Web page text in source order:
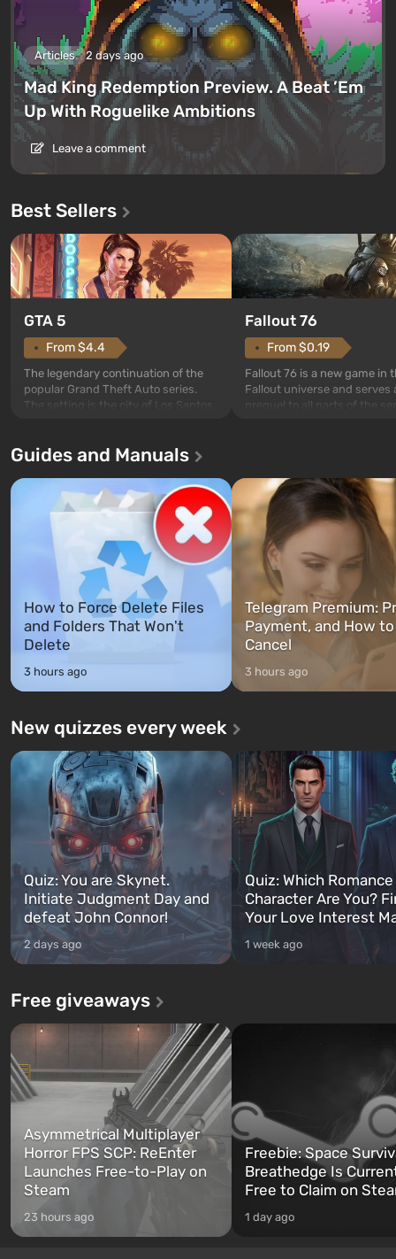
Articles 2 days ago
Mad King Redemption Preview. A Beat ’Em
Up With Roguelike Ambitions
Leave a comment
Best Sellers
GTA 5
From $4.4
The legendary continuation of the
popular Grand Theft Auto series.
The setting is the city of Los Santos,
game tells the story of three
Franklin, whom you can switch
between at any time...
Fallout 76
From $0.19
Fallout 76 is a new game in
Fallout universe and serves
after nuclear bombs fall on
The setting of F...
Guides and Manuals
How to Force Delete Files
and Folders That Won't
Delete
3 hours ago
Telegram Premium:
Payment, and How to
Cancel
3 hours ago
New quizzes every week
Quiz: You are Skynet.
Initiate Judgment Day and
defeat John Connor!
2 days ago
Quiz: Which
Character Are You?
Your Love Interest
1 week ago
Free giveaways
Asymmetrical Multiplayer
Horror FPS SCP: ReEnter
Launches Free-to-Play on
Steam
23 hours ago
Freebie: Space
Breathedge Is
Free to Claim on
1 day ago